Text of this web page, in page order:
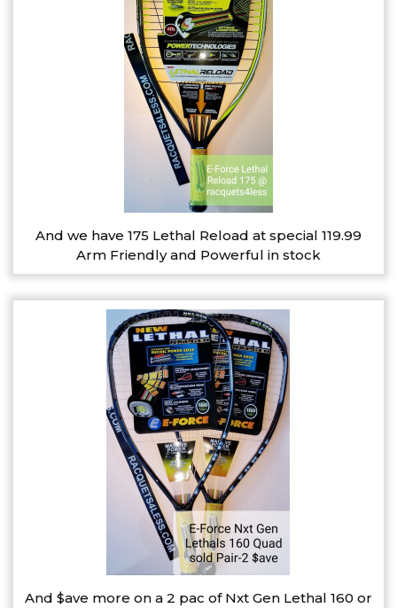
And we have 175 Lethal Reload at special 119.99
Arm Friendly and Powerful in stock
And $ave more on a 2 pac of Nxt Gen Lethal 160 or